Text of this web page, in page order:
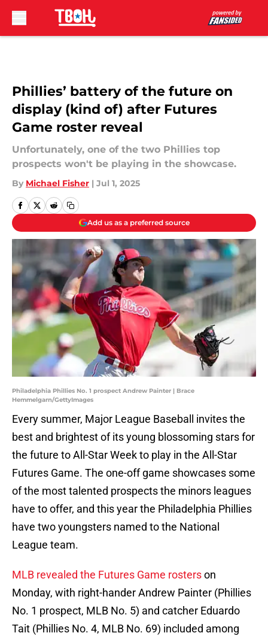
Phillies’ battery of the future on
display (kind of) after Futures
Game roster reveal
Unfortunately, one of the two Phillies top
prospects won't be playing in the showcase.
By Michael Fisher | Jul 1, 2025
Add us as a preferred source
Philadelphia Phillies No. 1 prospect Andrew Painter | Brace
Hemmelgarn/GettyImages
Every summer, Major League Baseball invites the
best and brightest of its young blossoming stars for
the future to All-Star Week to play in the All-Star
Futures Game. The one-off game showcases some
of the most talented prospects the minors leagues
have to offer, and this year the Philadelphia Phillies
have two youngsters named to the National
League team.
MLB revealed the Futures Game rosterson
Monday, with right-hander Andrew Painter (Phillies
No. 1 prospect, MLB No. 5) and catcher Eduardo
Tait (Phillies No. 4, MLB No. 69) included among